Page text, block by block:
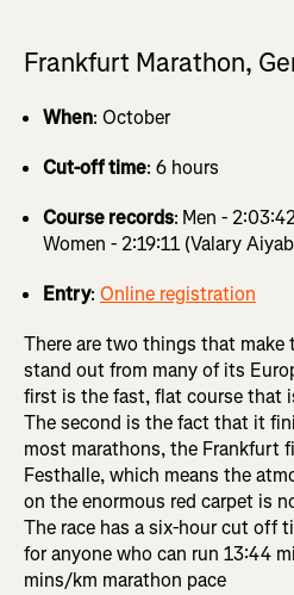
Frankfurt Marathon,
When: October
Cut-off time: 6 hours
Course records: Men -
Women - 2:19:11 (Valary
Entry: Online registration
There are two things that make
stand out from many of its
first is the fast, flat course that
The second is the fact that it
most marathons, the Frankfurt
Festhalle, which means the
on the enormous red carpet is
The race has a six-hour cut off
for anyone who can run 13:44
mins/km marathon pace